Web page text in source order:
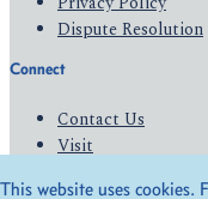
Dispute Resolution
Connect
Contact Us
Visit
This website uses